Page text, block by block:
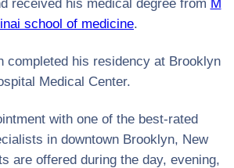
received his medical degree from M
school of medicine.
completed his residency at Brooklyn
Medical Center.
with one of the best-rated
in downtown Brooklyn, New
are offered during the day, evening,